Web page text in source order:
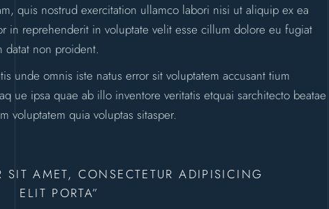
quis nostrud exercitation ullamco labori nisi ut aliquip ex ea
in reprehenderit in voluptate velit esse cillum dolore eu fugiat
datat non proident.
unde omnis iste natus error sit voluptatem accusant tium
ue ipsa quae ab illo inventore veritatis etquai sarchitecto beatae
voluptatem quia voluptas sitasper.
SIT AMET, CONSECTETUR ADIPISICING
ELIT PORTA”